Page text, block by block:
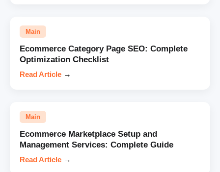
Main
Ecommerce Category Page SEO: Complete
Optimization Checklist
Read Article →
Main
Ecommerce Marketplace Setup and
Management Services: Complete Guide
Read Article →